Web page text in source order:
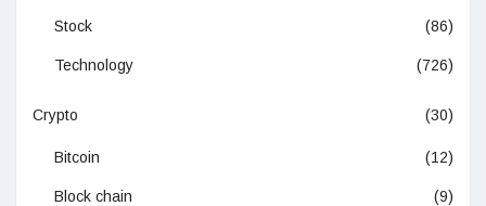
Stock (86)
Technology (726)
Crypto (30)
Bitcoin (12)
Block chain (9)